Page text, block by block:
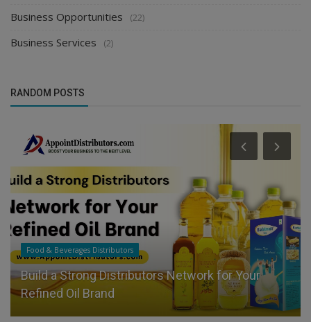
Business Opportunities (22)
Business Services (2)
RANDOM POSTS
Food & Beverages Distributors
Build a Strong Distributors Network for Your
Refined Oil Brand